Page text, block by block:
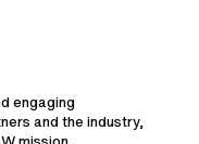
engaging
and the industry,